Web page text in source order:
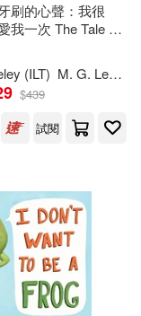
刷的心聲：我很
我一次 The Tale of
A Story of
Oceans
(ILT) M. G. Leonard
$439
試閱